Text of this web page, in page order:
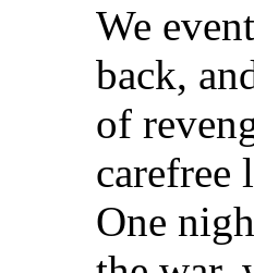
We
back,
of
carefree
One